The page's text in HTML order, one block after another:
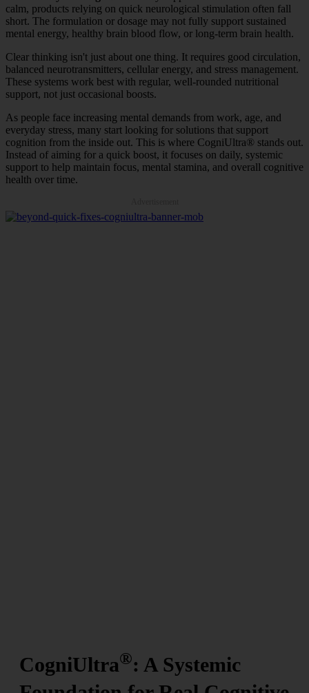
calm, products relying on quick neurological stimulation often fall
short. The formulation or dosage may not fully support sustained
mental energy, healthy brain blood flow, or long-term brain health.
Clear thinking isn't just about one thing. It requires good circulation,
balanced neurotransmitters, cellular energy, and stress management.
These systems work best with regular, well-rounded nutritional
support, not just occasional boosts.
As people face increasing mental demands from work, age, and
everyday stress, many start looking for solutions that support
cognition from the inside out. This is where CogniUltra® stands out.
Instead of aiming for a quick boost, it focuses on daily, systemic
support to help maintain focus, mental stamina, and overall cognitive
health over time.
CogniUltra®: A Systemic